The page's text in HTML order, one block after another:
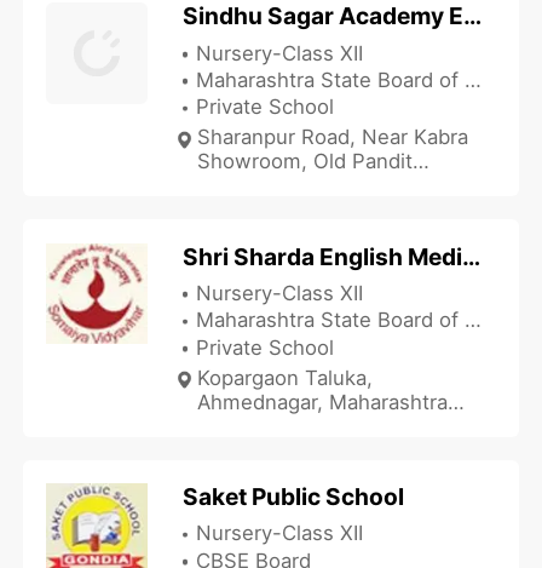
Sindhu Sagar Academy English Medium High School
Nursery-Class XII
Maharashtra State Board of Secondary and Higher Secondary Education
Private School
Sharanpur Road, Near Kabra
Showroom, Old Pandit
Shri Sharda English Medium School
Nursery-Class XII
Maharashtra State Board of Secondary and Higher Secondary Education
Private School
Kopargaon Taluka,
Ahmednagar, Maharashtra
Saket Public School
Nursery-Class XII
CBSE Board